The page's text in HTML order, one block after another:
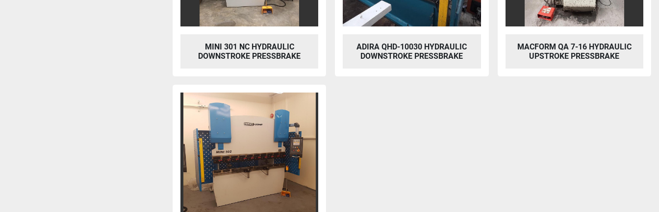
MINI 301 NC HYDRAULIC
DOWNSTROKE PRESSBRAKE
ADIRA QHD-10030 HYDRAULIC
DOWNSTROKE PRESSBRAKE
MACFORM QA 7-16 HYDRAULIC
UPSTROKE PRESSBRAKE